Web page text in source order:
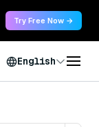
Try Free Now →
English